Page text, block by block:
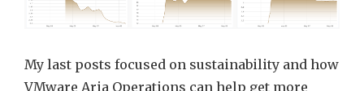
My last posts focused on sustainability and how
VMware Aria Operations can help get more